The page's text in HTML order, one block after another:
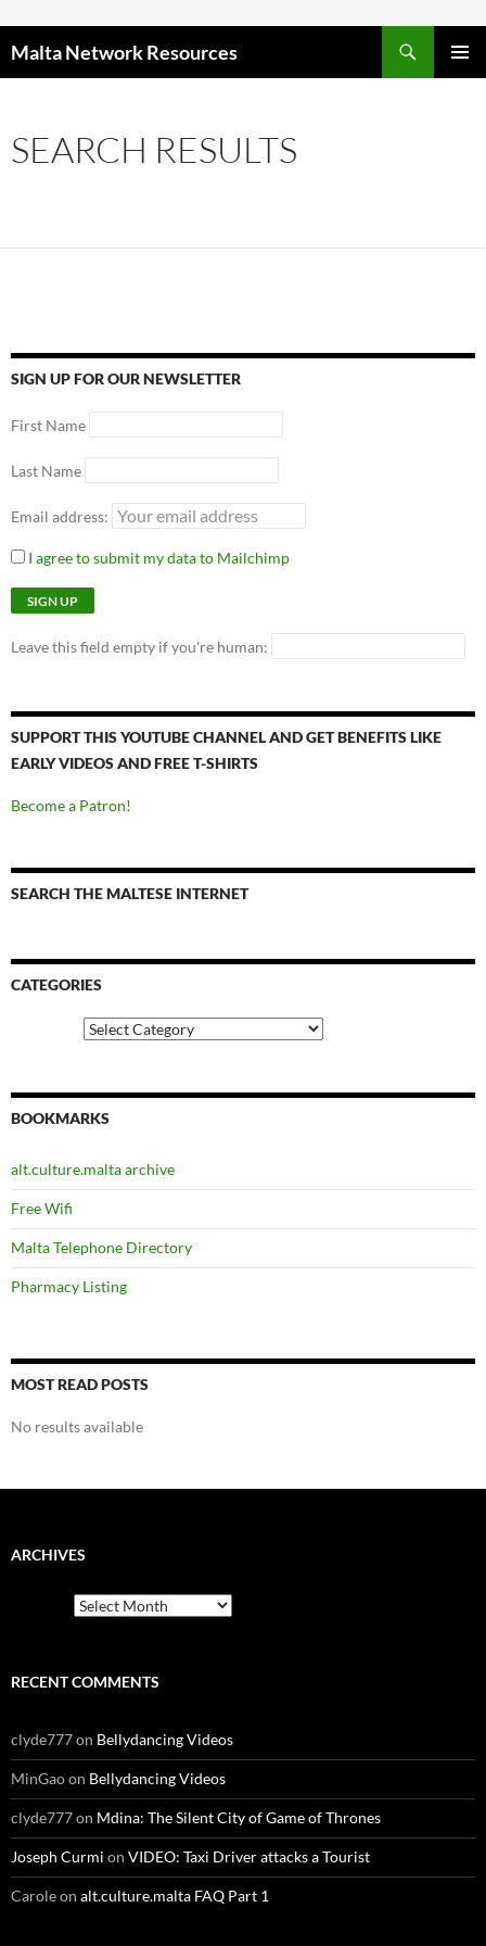
Malta Network Resources
SEARCH RESULTS
SIGN UP FOR OUR NEWSLETTER
First Name
Last Name
Email address:
I agree to submit my data to Mailchimp
Leave this field empty if you're human:
SUPPORT THIS YOUTUBE CHANNEL AND GET BENEFITS LIKE
EARLY VIDEOS AND FREE T-SHIRTS
Become a Patron!
SEARCH THE MALTESE INTERNET
CATEGORIES
BOOKMARKS
alt.culture.malta archive
Free Wifi
Malta Telephone Directory
Pharmacy Listing
MOST READ POSTS
No results available
ARCHIVES
RECENT COMMENTS
clyde777on Bellydancing Videos
MinGaoon Bellydancing Videos
clyde777on Mdina: The Silent City of Game of Thrones
Joseph Curmi on VIDEO: Taxi Driver attacks a Tourist
Caroleon alt.culture.malta FAQ Part 1